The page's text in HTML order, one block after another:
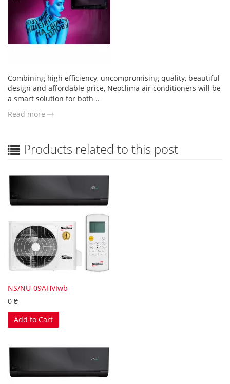
Combining high efficiency, uncompromising quality, beautiful
design and affordable price, Neoclima air conditioners will be
a smart solution for both ..
Read more
Products related to this post
NS/NU-09AHVIwb
0 ₴
Add to Cart